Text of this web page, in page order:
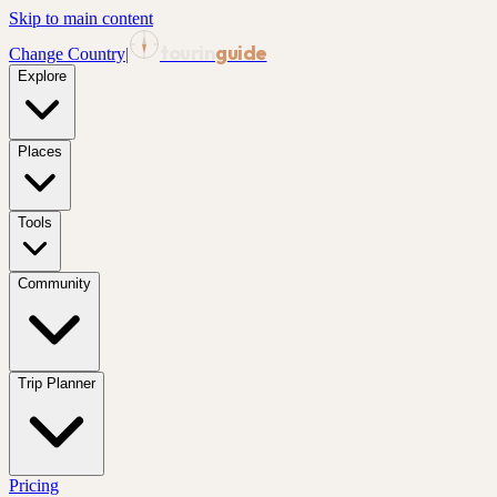
Skip to main content
Change Country| guide
Explore
Places
Tools
Community
Trip Planner
Pricing